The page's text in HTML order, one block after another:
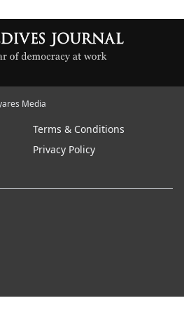
Media
Terms & Conditions
Privacy Policy